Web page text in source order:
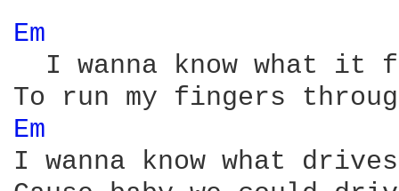
Em
I wanna know what it
Em
I wanna know what